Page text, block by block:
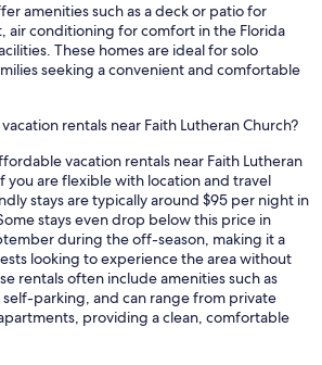
amenities such as a deck or patio for
air conditioning for comfort in the Florida
These homes are ideal for solo
seeking a convenient and comfortable
rentals near Faith Lutheran Church?
vacation rentals near Faith Lutheran
you are flexible with location and travel
stays are typically around $95 per night in
stays even drop below this price in
during the off-season, making it a
looking to experience the area without
rentals often include amenities such as
parking, and can range from private
providing a clean, comfortable